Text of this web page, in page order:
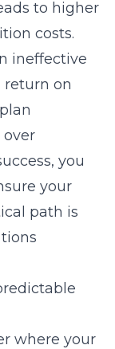
to higher
costs.
ineffective
return on
you
your
path is
where your